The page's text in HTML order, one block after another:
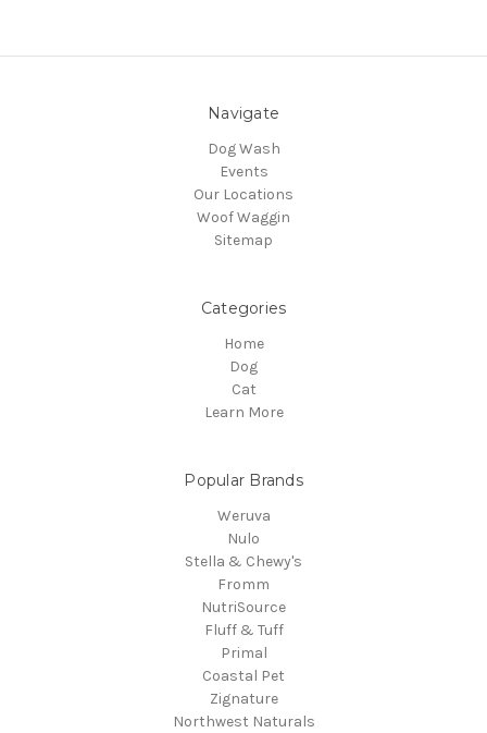
Navigate
Dog Wash
Events
Our Locations
Woof Waggin
Sitemap
Categories
Home
Dog
Cat
Learn More
Popular Brands
Weruva
Nulo
Stella & Chewy's
Fromm
NutriSource
Fluff & Tuff
Primal
Coastal Pet
Zignature
Northwest Naturals